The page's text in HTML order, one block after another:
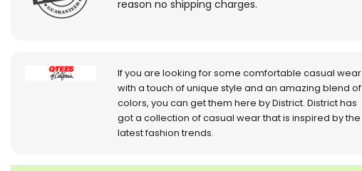
reason no shipping charges.
If you are looking for some comfortable casual wear
with a touch of unique style and an amazing blend of
colors, you can get them here by District. District has
got a collection of casual wear that is inspired by the
latest fashion trends.